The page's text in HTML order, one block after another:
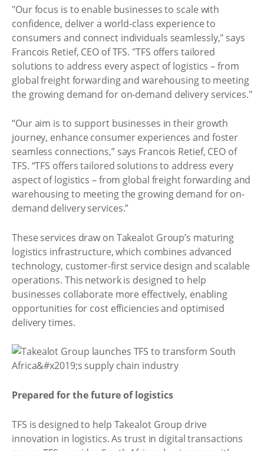
"Our focus is to enable businesses to scale with
confidence, deliver a world-class experience to
consumers and connect individuals seamlessly," says
Francois Retief, CEO of TFS. "TFS offers tailored
solutions to address every aspect of logistics – from
global freight forwarding and warehousing to meeting
the growing demand for on-demand delivery services."
“Our aim is to support businesses in their growth
journey, enhance consumer experiences and foster
seamless connections,” says Francois Retief, CEO of
TFS. “TFS offers tailored solutions to address every
aspect of logistics – from global freight forwarding and
warehousing to meeting the growing demand for on-
demand delivery services.”
These services draw on Takealot Group’s maturing
logistics infrastructure, which combines advanced
technology, customer-first service design and scalable
operations. This network is designed to help
businesses collaborate more effectively, enabling
opportunities for cost efficiencies and optimised
delivery times.
Prepared for the future of logistics
TFS is designed to help Takealot Group drive
innovation in logistics. As trust in digital transactions